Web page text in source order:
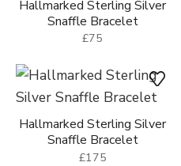
Hallmarked Sterling Silver
Snaffle Bracelet
£75
Hallmarked Sterling Silver
Snaffle Bracelet
£175